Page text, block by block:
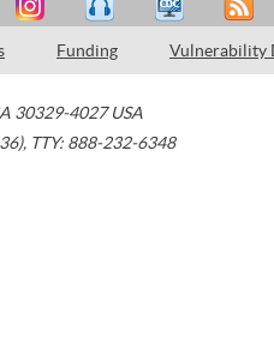
Funding Vulnerability
30329-4027 USA
, TTY: 888-232-6348